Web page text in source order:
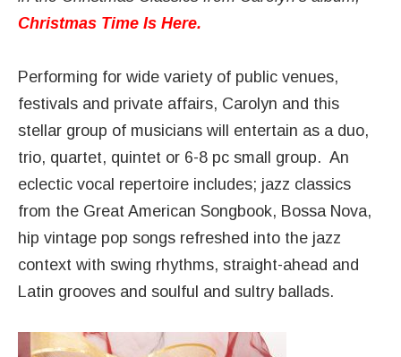
Christmas Time Is Here.
Performing for wide variety of public venues,
festivals and private affairs, Carolyn and this
stellar group of musicians will entertain as a duo,
trio, quartet, quintet or 6-8 pc small group. An
eclectic vocal repertoire includes; jazz classics
from the Great American Songbook, Bossa Nova,
hip vintage pop songs refreshed into the jazz
context with swing rhythms, straight-ahead and
Latin grooves and soulful and sultry ballads.